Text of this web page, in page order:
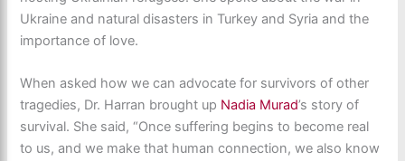
Ukraine and natural disasters in Turkey and Syria and the
importance of love.
When asked how we can advocate for survivors of other
tragedies, Dr. Harran brought up Nadia Murad’s story of
survival. She said, “Once suffering begins to become real
to us, and we make that human connection, we also know